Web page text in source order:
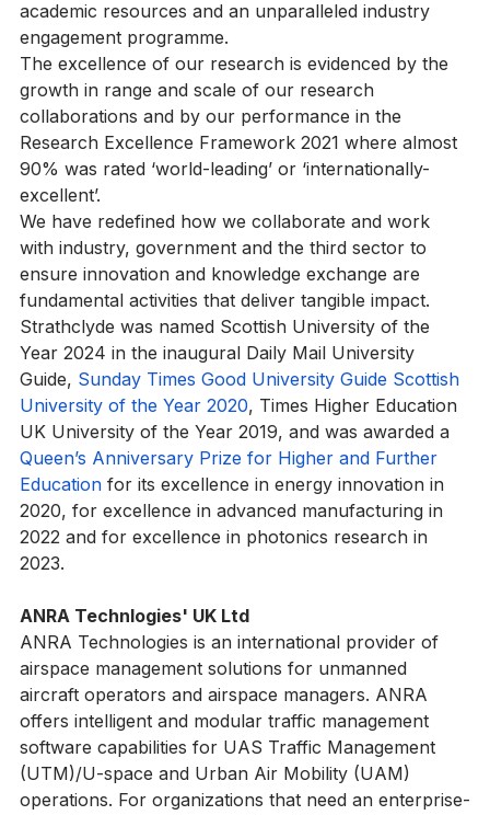
integration with our research capabilities, high-quality
academic resources and an unparalleled industry
engagement programme.
The excellence of our research is evidenced by the
growth in range and scale of our research
collaborations and by our performance in the
Research Excellence Framework 2021 where almost
90% was rated ‘world-leading’ or ‘internationally-
excellent’.
We have redefined how we collaborate and work
with industry, government and the third sector to
ensure innovation and knowledge exchange are
fundamental activities that deliver tangible impact.
Strathclyde was named Scottish University of the
Year 2024 in the inaugural Daily Mail University
Guide, Sunday Times Good University Guide Scottish
University of the Year 2020, Times Higher Education
UK University of the Year 2019, and was awarded a
Queen’s Anniversary Prize for Higher and Further
Education for its excellence in energy innovation in
2020, for excellence in advanced manufacturing in
2022 and for excellence in photonics research in
ANRA Technlogies' UK Ltd
ANRA Technologies is an international provider of
airspace management solutions for unmanned
aircraft operators and airspace managers. ANRA
offers intelligent and modular traffic management
software capabilities for UAS Traffic Management
(UTM)/U-space and Urban Air Mobility (UAM)